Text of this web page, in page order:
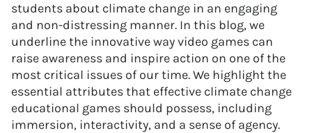
students about climate change in an engaging
and non-distressing manner. In this blog, we
underline the innovative way video games can
raise awareness and inspire action on one of the
most critical issues of our time. We highlight the
essential attributes that effective climate change
educational games should possess, including
immersion, interactivity, and a sense of agency.